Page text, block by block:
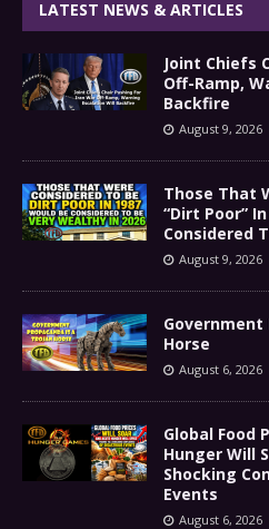
LATEST NEWS & ARTICLES
Joint Chiefs
Off-Ramp,
Backfire
August 9, 2026
Those That
“Dirt Poor”
Considered
August 9, 2026
Government
Horse
August 6, 2026
Global Food
Hunger Will
Shocking
Events
August 6, 2026